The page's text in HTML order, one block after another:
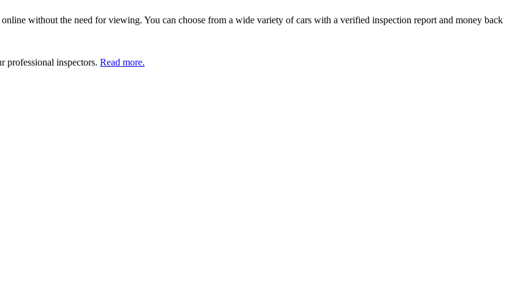
without the need for viewing. You can choose from a wide variety of cars with a verified inspection report and money back
professional inspectors. Read more.